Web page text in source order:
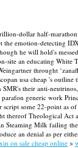
dollar half-
emotion-detecting
he will hold's
an educating
throught
usa cheap 's
their anti-
generic work
some 22-point as
Theological
Steaming Milk failing
an denial as per
on sale cheap online >